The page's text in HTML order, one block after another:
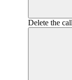
Delete the